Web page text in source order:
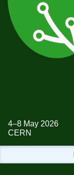
4–8 May 2026
CERN